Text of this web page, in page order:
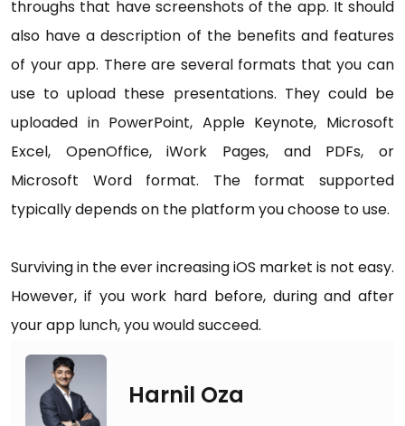
throughs that have screenshots of the app. It should
also have a description of the benefits and features
of your app. There are several formats that you can
use to upload these presentations. They could be
uploaded in PowerPoint, Apple Keynote, Microsoft
Excel, OpenOffice, iWork Pages, and PDFs, or
Microsoft Word format. The format supported
typically depends on the platform you choose to use.
Surviving in the ever increasing iOS market is not easy.
However, if you work hard before, during and after
your app lunch, you would succeed.
Harnil Oza